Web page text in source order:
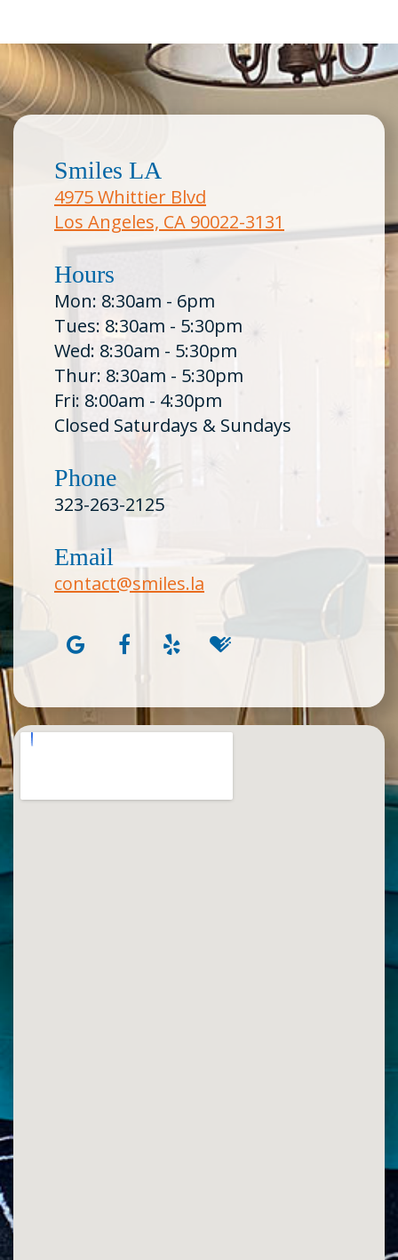
Smiles LA
4975 Whittier Blvd
Los Angeles, CA 90022-3131
Hours
Mon: 8:30am - 6pm
Tues: 8:30am - 5:30pm
Wed: 8:30am - 5:30pm
Thur: 8:30am - 5:30pm
Fri: 8:00am - 4:30pm
Closed Saturdays & Sundays
Phone
323-263-2125
Email
contact@smiles.la